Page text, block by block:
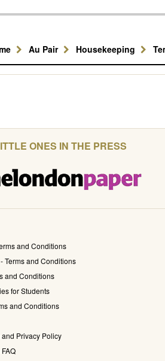
Au Pair Housekeeping
ONES IN THE PRESS
and Conditions
Terms and Conditions
and Conditions
for Students
and Conditions
Privacy Policy